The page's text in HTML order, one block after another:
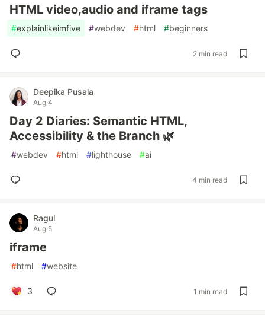
HTML video,audio and iframe tags
#explainlikeimfive #webdev #html #beginners
2 min read
Deepika Pusala
Aug 4
Day 2 Diaries: Semantic HTML,
Accessibility & the Branch 🌿
#webdev #html #lighthouse #ai
4 min read
Ragul
Aug 5
iframe
#html #website
3 1 min read